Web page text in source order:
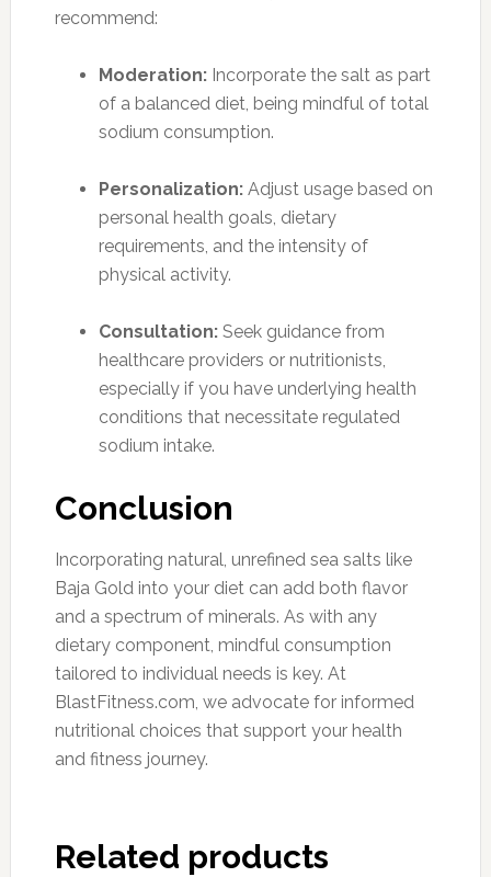
recommend:
Moderation:Incorporate the salt as part
of a balanced diet, being mindful of total
sodium consumption.
Personalization:Adjust usage based on
personal health goals, dietary
requirements, and the intensity of
physical activity.
Consultation:Seek guidance from
healthcare providers or nutritionists,
especially if you have underlying health
conditions that necessitate regulated
sodium intake.
Conclusion
Incorporating natural, unrefined sea salts like
Baja Gold into your diet can add both flavor
and a spectrum of minerals. As with any
dietary component, mindful consumption
tailored to individual needs is key. At
BlastFitness.com, we advocate for informed
nutritional choices that support your health
and fitness journey.
Related products